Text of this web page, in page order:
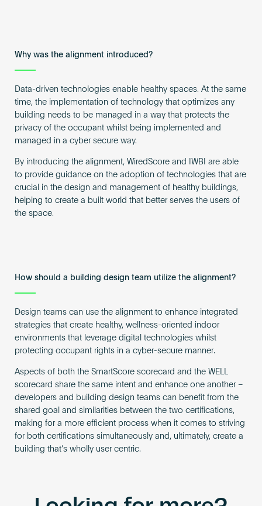
Why was the alignment introduced?
Data-driven technologies enable healthy spaces. At the same
time, the implementation of technology that optimizes any
building needs to be managed in a way that protects the
privacy of the occupant whilst being implemented and
managed in a cyber secure way.
By introducing the alignment, WiredScore and IWBI are able
to provide guidance on the adoption of technologies that are
crucial in the design and management of healthy buildings,
helping to create a built world that better serves the users of
the space.
How should a building design team utilize the alignment?
Design teams can use the alignment to enhance integrated
strategies that create healthy, wellness-oriented indoor
environments that leverage digital technologies whilst
protecting occupant rights in a cyber-secure manner.
Aspects of both the SmartScore scorecard and the WELL
scorecard share the same intent and enhance one another –
developers and building design teams can benefit from the
shared goal and similarities between the two certifications,
making for a more efficient process when it comes to striving
for both certifications simultaneously and, ultimately, create a
building that’s wholly user centric.